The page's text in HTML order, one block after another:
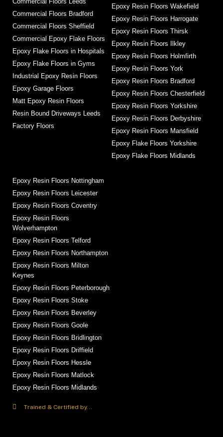
Commercial Floors Bradford
Commercial Floors Sheffield
Commercial Epoxy Flake Floors
Epoxy Flake Floors in Hospitals
Epoxy Flake Floors in Gyms
Industrial Epoxy Resin Floors
Epoxy Garage Floors
Matt Epoxy Resin Floors
Resin Bound Driveways Leeds
Factory Floors
Epoxy Resin Floors Wakefield
Epoxy Resin Floors Harrogate
Epoxy Resin Floors Thirsk
Epoxy Resin Floors Ilkley
Epoxy Resin Floors Holmfirth
Epoxy Resin Floors York
Epoxy Resin Floors Bradford
Epoxy Resin Floors Chesterfield
Epoxy Resin Floors Yorkshire
Epoxy Resin Floors Derbyshire
Epoxy Resin Floors Mansfield
Epoxy Flake Floors Yorkshire
Epoxy Flake Floors Midlands
Epoxy Resin Floors Nottingham
Epoxy Resin Floors Leicester
Epoxy Resin Floors Coventry
Epoxy Resin Floors
Wolverhampton
Epoxy Resin Floors Telford
Epoxy Resin Floors Northampton
Epoxy Resin Floors Milton
Keynes
Epoxy Resin Floors Peterborough
Epoxy Resin Floors Stoke
Epoxy Resin Floors Beverley
Epoxy Resin Floors Goole
Epoxy Resin Floors Bridlington
Epoxy Resin Floors Driffield
Epoxy Resin Floors Hessle
Epoxy Resin Floors Matlock
Epoxy Resin Floors Midlands
Trained & Certified by...